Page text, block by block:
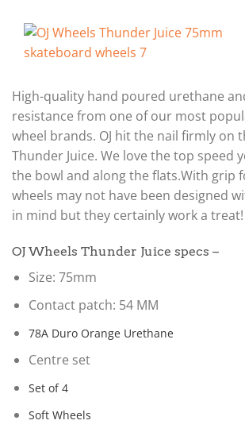
High-quality hand poured urethane
resistance from one of our most
wheel brands. OJ hit the nail firmly on
Thunder Juice. We love the top speed
the bowl and along the flats.With grip
wheels may not have been designed
in mind but they certainly work a treat!
OJ Wheels Thunder Juice specs –
Size: 75mm
Contact patch: 54 MM
78A Duro Orange Urethane
Centre set
Set of 4
Soft Wheels